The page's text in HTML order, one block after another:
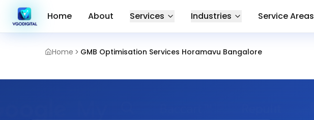
Home GMB Optimisation Services Horamavu Bangalore
Home About Services Industries Service Areas